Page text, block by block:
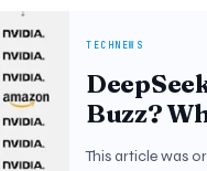
TECHNEWS
Buzz?
This article was